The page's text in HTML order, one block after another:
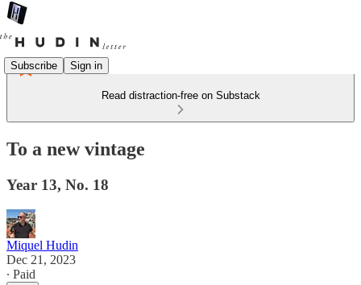
Subscribe Sign in
Read distraction-free on Substack
To a new vintage
Year 13, No. 18
Miquel Hudin
Dec 21, 2023
∙ Paid